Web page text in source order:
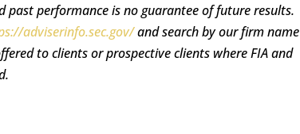
performance is no guarantee of future results.
adviserinfo.sec.gov/and search by our firm name
to clients or prospective clients where FIA and